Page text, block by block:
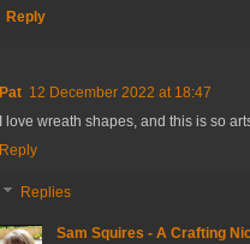
Reply
Pat 12 December 2022 at 18:47
I love wreath shapes, and this is so
Reply
Replies
Sam Squires - A Crafting